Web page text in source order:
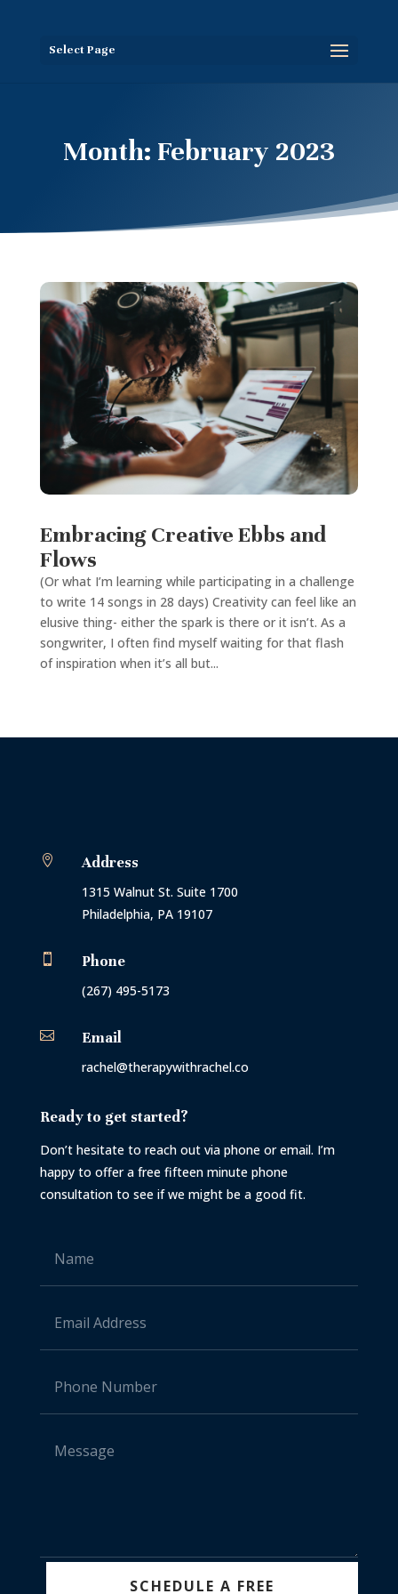
Select Page
Month: February 2023
Embracing Creative Ebbs and
Flows
(Or what I’m learning while participating in a challenge
to write 14 songs in 28 days) Creativity can feel like an
elusive thing- either the spark is there or it isn’t. As a
songwriter, I often find myself waiting for that flash
of inspiration when it’s all but...
 Address
1315 Walnut St. Suite 1700
Philadelphia, PA 19107
 Phone
(267) 495-5173
 Email
rachel@therapywithrachel.co
Ready to get started?
Don’t hesitate to reach out via phone or email. I’m
happy to offer a free fifteen minute phone
consultation to see if we might be a good fit.
SCHEDULE A FREE